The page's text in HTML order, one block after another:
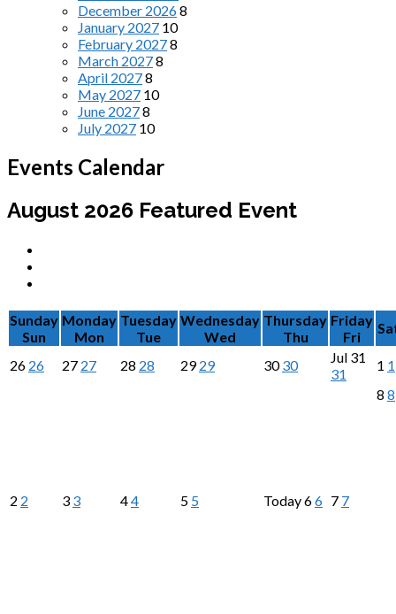
December 20268
January 2027 10
February 20278
March 20278
April 20278
May 2027 10
June 20278
July 2027 10
Events Calendar
August 2026 Featured Event
Sunday
Sun
Monday
Mon
Tuesday
Tue
Wednesday
Wed
Thursday
Thu
Friday
Fri
26 26 27 27 28 28 2929 3030 Jul 31
31
1 1
2 2 3 3 44 5 5 Today66 7 7
8 8